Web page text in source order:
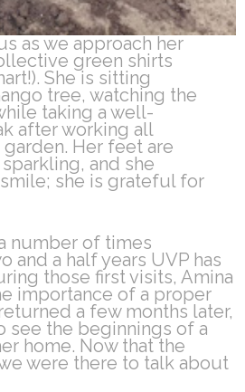
as we approach her
green shirts
She is sitting
tree, watching the
taking a well-
after working all
Her feet are
and she
she is grateful for
number of times
and a half years UVP has
those first visits, Amina
importance of a proper
a few months later,
see the beginnings of a
home. Now that the
were there to talk about